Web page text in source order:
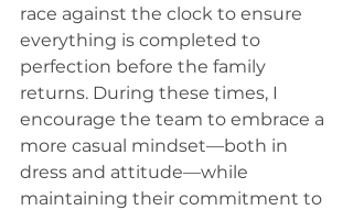
race against the clock to ensure
everything is completed to
perfection before the family
returns. During these times, I
encourage the team to embrace a
more casual mindset—both in
dress and attitude—while
maintaining their commitment to